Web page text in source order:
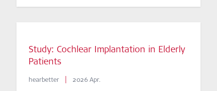
Study: Cochlear Implantation in Elderly
Patients
hearbetter | 2026 Apr.